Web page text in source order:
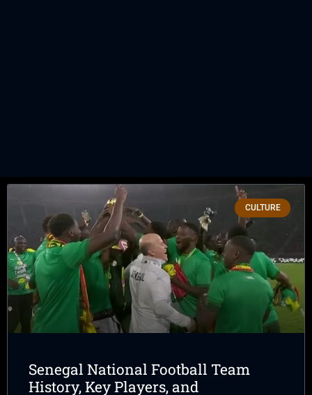
CULTURE
Senegal National Football Team
History, Key Players, and